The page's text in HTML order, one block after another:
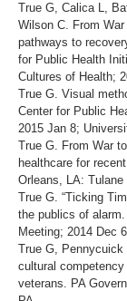
True G, Calica L,
Wilson C. From
pathways to
for Public Health
Cultures of Health;
True G. Visual
Center for Public
2015 Jan 8;
True G. From War
healthcare for
Orleans, LA:
True G. “Ticking
the publics of
Meeting; 2014 Dec
True G,
cultural
veterans. PA